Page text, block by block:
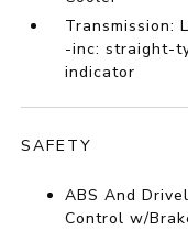
Transmission:
-inc: straight-
indicator
SAFETY
ABS And
Control w/